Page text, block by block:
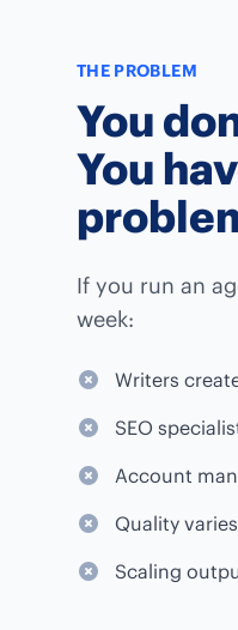
THE PROBLEM
You
You
If you run an
week:
Writers
SEO
Account
Quality
Scaling